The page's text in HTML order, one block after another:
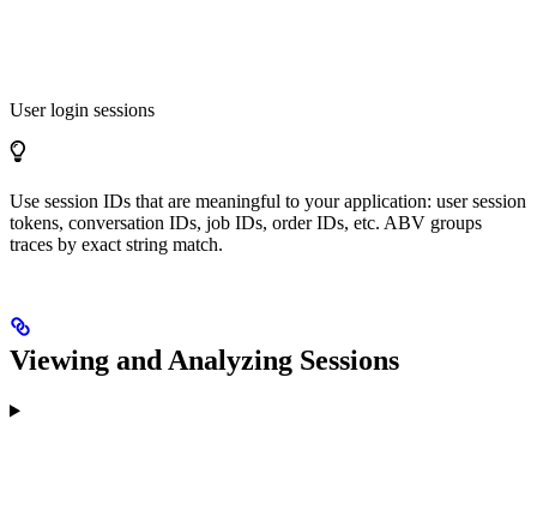
User login sessions
Use session IDs that are meaningful to your application: user session
tokens, conversation IDs, job IDs, order IDs, etc. ABV groups
traces by exact string match.
Viewing and Analyzing Sessions